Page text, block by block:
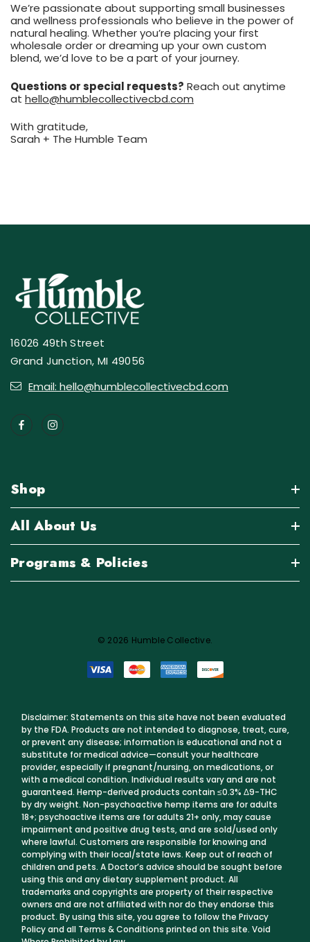
We’re passionate about supporting small businesses
and wellness professionals who believe in the power of
natural healing. Whether you’re placing your first
wholesale order or dreaming up your own custom
blend, we’d love to be a part of your journey.
Questions or special requests? Reach out anytime
at hello@humblecollectivecbd.com
With gratitude,
Sarah + The Humble Team
16026 49th Street
Grand Junction, MI 49056
Email: hello@humblecollectivecbd.com
Shop
All About Us
Programs & Policies
© 2026 Humble Collective.
Disclaimer: Statements on this site have not been evaluated
by the FDA. Products are not intended to diagnose, treat, cure,
or prevent any disease; information is educational and not a
substitute for medical advice—consult your healthcare
provider, especially if pregnant/nursing, on medications, or
with a medical condition. Individual results vary and are not
guaranteed. Hemp-derived products contain ≤0.3% Δ9-THC
by dry weight. Non-psychoactive hemp items are for adults
18+; psychoactive items are for adults 21+ only, may cause
impairment and positive drug tests, and are sold/used only
where lawful. Customers are responsible for knowing and
complying with their local/state laws. Keep out of reach of
children and pets. A Doctor’s advice should be sought before
using this and any dietary supplement product. All
trademarks and copyrights are property of their respective
owners and are not affiliated with nor do they endorse this
product. By using this site, you agree to follow the Privacy
Policy and all Terms & Conditions printed on this site. Void